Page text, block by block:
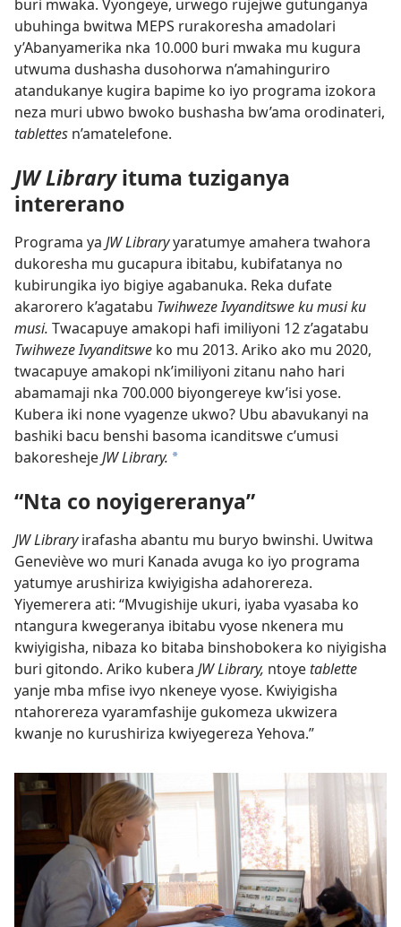
buri mwaka. Vyongeye, urwego rujejwe gutunganya
ubuhinga bwitwa MEPS rurakoresha amadolari
y’Abanyamerika nka 10.000 buri mwaka mu kugura
utwuma dushasha dusohorwa n’amahinguriro
atandukanye kugira bapime ko iyo programa izokora
neza muri ubwo bwoko bushasha bw’ama orodinateri,
tablettes n’amatelefone.
JW Libraryituma tuziganya
intererano
Programa ya JW Libraryyaratumye amahera twahora
dukoresha mu gucapura ibitabu, kubifatanya no
kubirungika iyo bigiye agabanuka. Reka dufate
akarorero k’agatabu Twihweze Ivyanditswe ku musi ku
musi. Twacapuye amakopi hafi imiliyoni 12 z’agatabu
Twihweze Ivyanditswe ko mu 2013. Ariko ako mu 2020,
twacapuye amakopi nk’imiliyoni zitanu naho hari
abamamaji nka 700.000 biyongereye kw’isi yose.
Kubera iki none vyagenze ukwo? Ubu abavukanyi na
bashiki bacu benshi basoma icanditswe c’umusi
bakoreshejeJW Library. a
“Nta co noyigereranya”
JW Libraryirafasha abantu mu buryo bwinshi. Uwitwa
Geneviève wo muri Kanada avuga ko iyo programa
yatumye arushiriza kwiyigisha adahorereza.
Yiyemerera ati: “Mvugishije ukuri, iyaba vyasaba ko
ntangura kwegeranya ibitabu vyose nkenera mu
kwiyigisha, nibaza ko bitaba binshobokera ko niyigisha
buri gitondo. Ariko kubera JW Library, ntoye tablette
yanje mba mfise ivyo nkeneye vyose. Kwiyigisha
ntahorereza vyaramfashije gukomeza ukwizera
kwanje no kurushiriza kwiyegereza Yehova.”